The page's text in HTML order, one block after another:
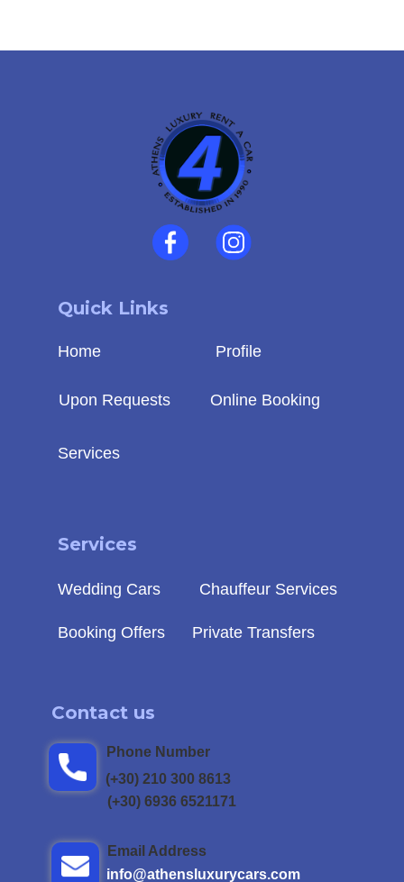
Quick Links
Home Profile
Online Booking
Upon Requests
Services
Services
Wedding Cars
Private Transfers
Chauffeur Services
Booking Offers
Contact us
Phone Number
(+30) 210 300 8613
(+30) 6936 6521171
Email Address
info@athensluxu​rycars.com